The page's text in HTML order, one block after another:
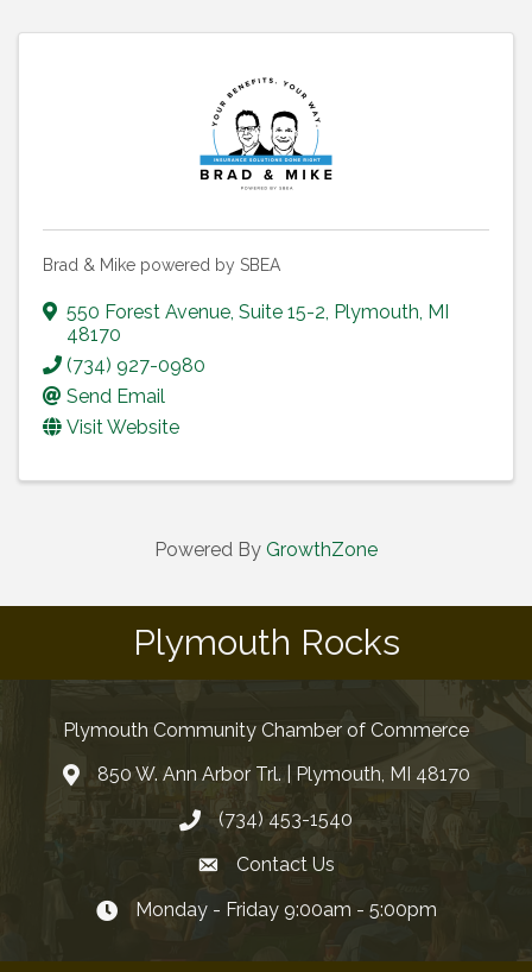
Brad & Mike powered by SBEA
550 Forest Avenue, Suite 15-2, Plymouth, MI
48170
(734) 927-0980
Send Email
Visit Website
Powered By GrowthZone
Plymouth Rocks
Plymouth Community Chamber of Commerce
850 W. Ann Arbor Trl. | Plymouth, MI 48170
(734) 453-1540
Contact Us
Monday - Friday 9:00am - 5:00pm